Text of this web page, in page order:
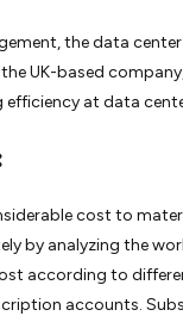
the data
UK-based
at data
cost to
by analyzing the
according to
accounts.